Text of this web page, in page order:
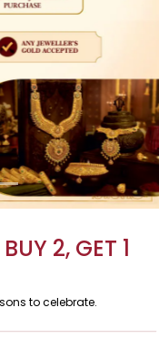
2, GET 1
to celebrate.